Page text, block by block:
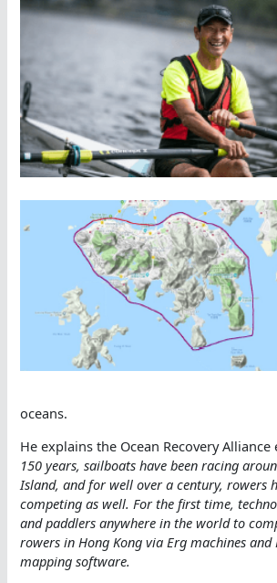
oceans.
He explains the Ocean Recovery Alliance
150 years, sailboats have been racing
Island, and for well over a century, rowers
competing as well. For the first time,
and paddlers anywhere in the world to
rowers in Hong Kong via Erg machines
mapping software.